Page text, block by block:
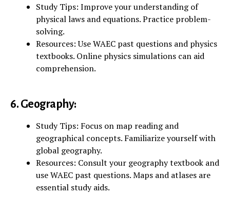
Study Tips: Improve your understanding of
physical laws and equations. Practice problem-
solving.
Resources: Use WAEC past questions and physics
textbooks. Online physics simulations can aid
comprehension.
6. Geography:
Study Tips: Focus on map reading and
geographical concepts. Familiarize yourself with
global geography.
Resources: Consult your geography textbook and
use WAEC past questions. Maps and atlases are
essential study aids.